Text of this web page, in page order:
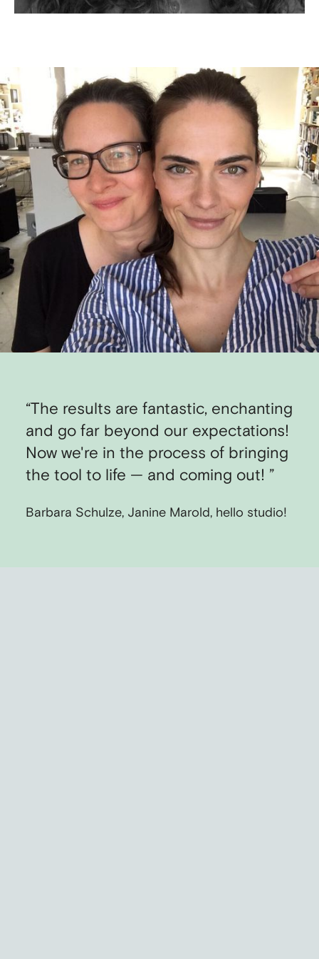
“The results are fantastic, enchanting
and go far beyond our expectations!
Now we're in the process of bringing
the tool to life — and coming out! ”
Barbara Schulze, Janine Marold, hello studio!